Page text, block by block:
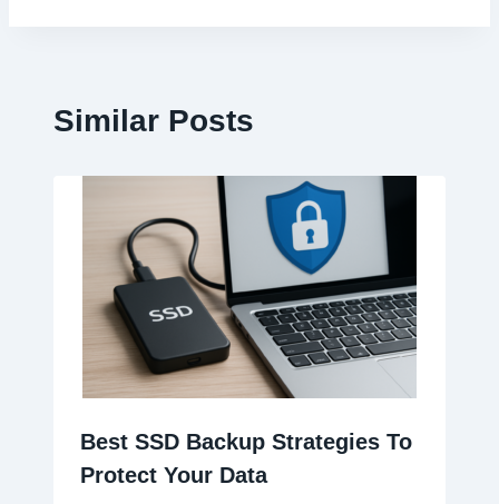
Similar Posts
Best SSD Backup Strategies To
Protect Your Data